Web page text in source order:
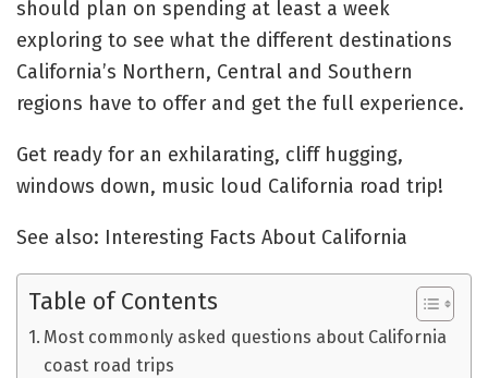
should plan on spending at least a week
exploring to see what the different destinations
California’s Northern, Central and Southern
regions have to offer and get the full experience.
Get ready for an exhilarating, cliff hugging,
windows down, music loud California road trip!
See also: Interesting Facts About California
Table of Contents
Most commonly asked questions about California
coast road trips